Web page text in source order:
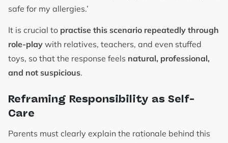
safe for my allergies.’
It is crucial to practise this scenario repeatedly through
role-play with relatives, teachers, and even stuffed
toys, so that the response feels natural, professional,
and not suspicious.
Reframing Responsibility as Self-
Care
Parents must clearly explain the rationale behind this